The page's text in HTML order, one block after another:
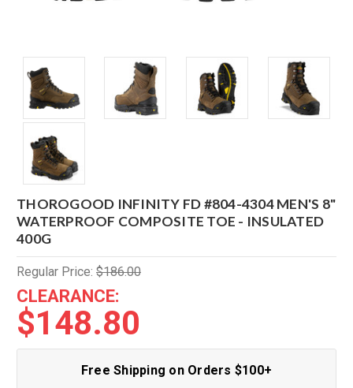
THOROGOOD INFINITY FD #804-4304 MEN'S 8"
WATERPROOF COMPOSITE TOE - INSULATED
400G
Regular Price: $186.00
CLEARANCE:
$148.80
Free Shipping on Orders $100+